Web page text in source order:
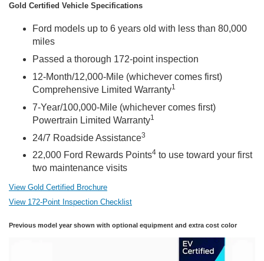
Gold Certified Vehicle Specifications
Ford models up to 6 years old with less than 80,000
miles
Passed a thorough 172-point inspection
12-Month/12,000-Mile (whichever comes first)
Comprehensive Limited Warranty1
7-Year/100,000-Mile (whichever comes first)
Powertrain Limited Warranty1
24/7 Roadside Assistance3
22,000 Ford Rewards Points4 to use toward your first
two maintenance visits
View Gold Certified Brochure
View 172-Point Inspection Checklist
Previous model year shown with optional equipment and extra cost color